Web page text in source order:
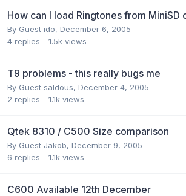
How can I load Ringtones from MiniSD
By Guest ido, December 6, 2005
4 replies 1.5k views
T9 problems - this really bugs me
By Guest saldous, December 4, 2005
2 replies 1.1k views
Qtek 8310 / C500 Size comparison
By Guest Jakob, December 9, 2005
6 replies 1.1k views
C600 Available 12th December